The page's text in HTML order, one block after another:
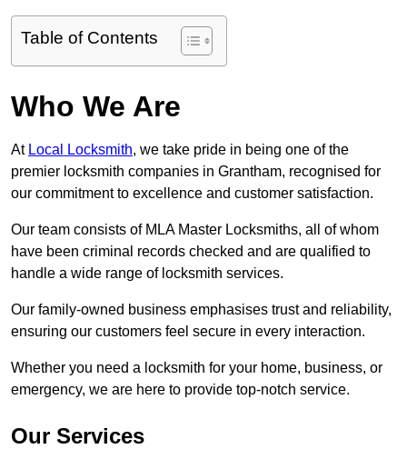
Table of Contents
Who We Are
At Local Locksmith, we take pride in being one of the
premier locksmith companies in Grantham, recognised for
our commitment to excellence and customer satisfaction.
Our team consists of MLA Master Locksmiths, all of whom
have been criminal records checked and are qualified to
handle a wide range of locksmith services.
Our family-owned business emphasises trust and reliability,
ensuring our customers feel secure in every interaction.
Whether you need a locksmith for your home, business, or
emergency, we are here to provide top-notch service.
Our Services